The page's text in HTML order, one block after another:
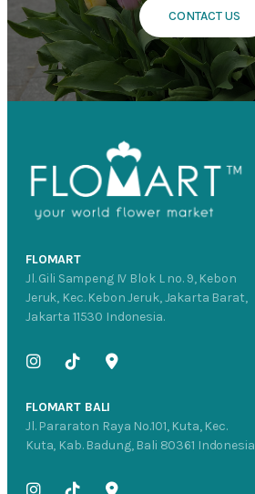
CONTACT US
FLOMART
Jl. Gili Sampeng IV Blok L no. 9, Kebon
Jeruk, Kec. Kebon Jeruk, Jakarta Barat,
Jakarta 11530 Indonesia.
FLOMART BALI
Jl. Pararaton Raya No.101, Kuta, Kec.
Kuta, Kab. Badung, Bali 80361 Indonesia